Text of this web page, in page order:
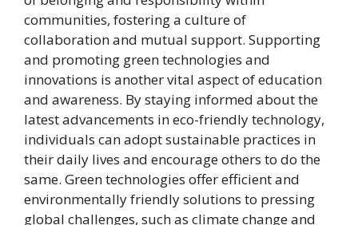
communities, fostering a culture of
collaboration and mutual support. Supporting
and promoting green technologies and
innovations is another vital aspect of education
and awareness. By staying informed about the
latest advancements in eco-friendly technology,
individuals can adopt sustainable practices in
their daily lives and encourage others to do the
same. Green technologies offer efficient and
environmentally friendly solutions to pressing
global challenges, such as climate change and